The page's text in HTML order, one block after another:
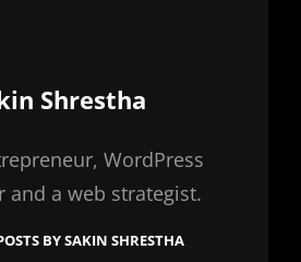
Shrestha
WordPress
and a web strategist.
BY SAKIN SHRESTHA